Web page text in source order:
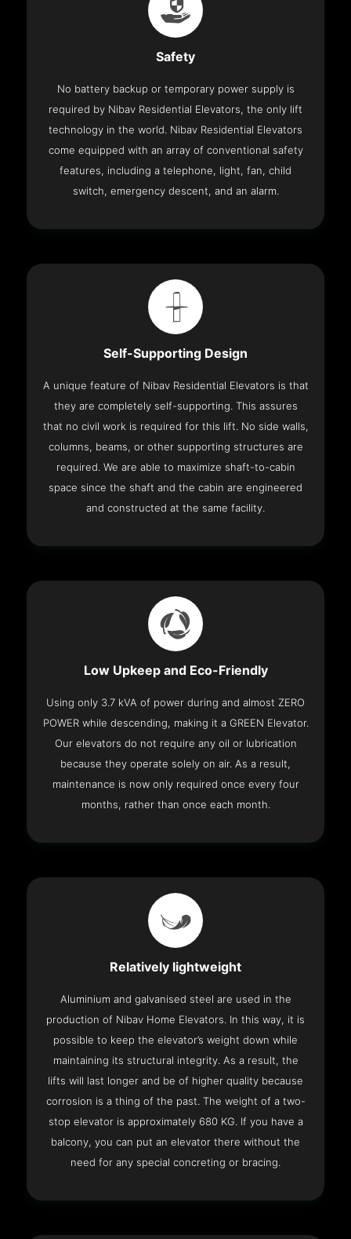
Safety
No battery backup or temporary power supply is
required by Nibav Residential Elevators, the only lift
technology in the world. Nibav Residential Elevators
come equipped with an array of conventional safety
features, including a telephone, light, fan, child
switch, emergency descent, and an alarm.
Self-Supporting Design
A unique feature of Nibav Residential Elevators is that
they are completely self-supporting. This assures
that no civil work is required for this lift. No side walls,
columns, beams, or other supporting structures are
required. We are able to maximize shaft-to-cabin
space since the shaft and the cabin are engineered
and constructed at the same facility.
Low Upkeep and Eco-Friendly
Using only 3.7 kVA of power during and almost ZERO
POWER while descending, making it a GREEN Elevator.
Our elevators do not require any oil or lubrication
because they operate solely on air. As a result,
maintenance is now only required once every four
months, rather than once each month.
Relatively lightweight
Aluminium and galvanised steel are used in the
production of Nibav Home Elevators. In this way, it is
possible to keep the elevator’s weight down while
maintaining its structural integrity. As a result, the
lifts will last longer and be of higher quality because
corrosion is a thing of the past. The weight of a two-
stop elevator is approximately 680 KG. If you have a
balcony, you can put an elevator there without the
need for any special concreting or bracing.